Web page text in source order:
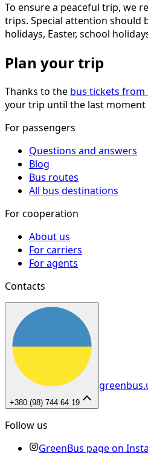
To ensure a peaceful trip, we
trips. Special attention should
holidays, Easter, school
Plan your trip
Thanks to the bus tickets from
your trip until the last
For passengers
Questions and answers
Blog
Bus routes
All bus destinations
For cooperation
About us
For carriers
For agents
Contacts
+380 (98) 744 64 19
Follow us
GreenBus page on